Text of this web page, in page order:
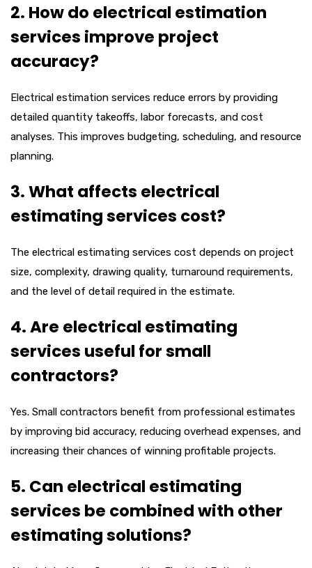
2. How do electrical estimation
services improve project
accuracy?
Electrical estimation services reduce errors by providing
detailed quantity takeoffs, labor forecasts, and cost
analyses. This improves budgeting, scheduling, and resource
planning.
3. What affects electrical
estimating services cost?
The electrical estimating services cost depends on project
size, complexity, drawing quality, turnaround requirements,
and the level of detail required in the estimate.
4. Are electrical estimating
services useful for small
contractors?
Yes. Small contractors benefit from professional estimates
by improving bid accuracy, reducing overhead expenses, and
increasing their chances of winning profitable projects.
5. Can electrical estimating
services be combined with other
estimating solutions?